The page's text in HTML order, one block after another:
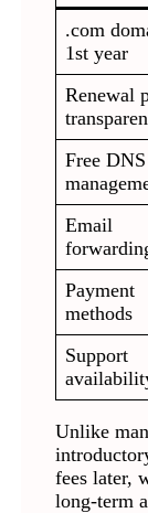
.com
1st year
Renewal
Free DNS
Email
Payment
methods
Support
Unlike
fees later,
long-term